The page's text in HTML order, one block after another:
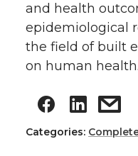
and health
epidemiological
the field of built
on human health.
Categories: